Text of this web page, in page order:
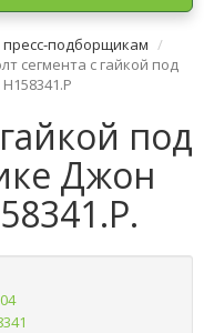
подборщикам
сегмента с гайкой под
под
Джон